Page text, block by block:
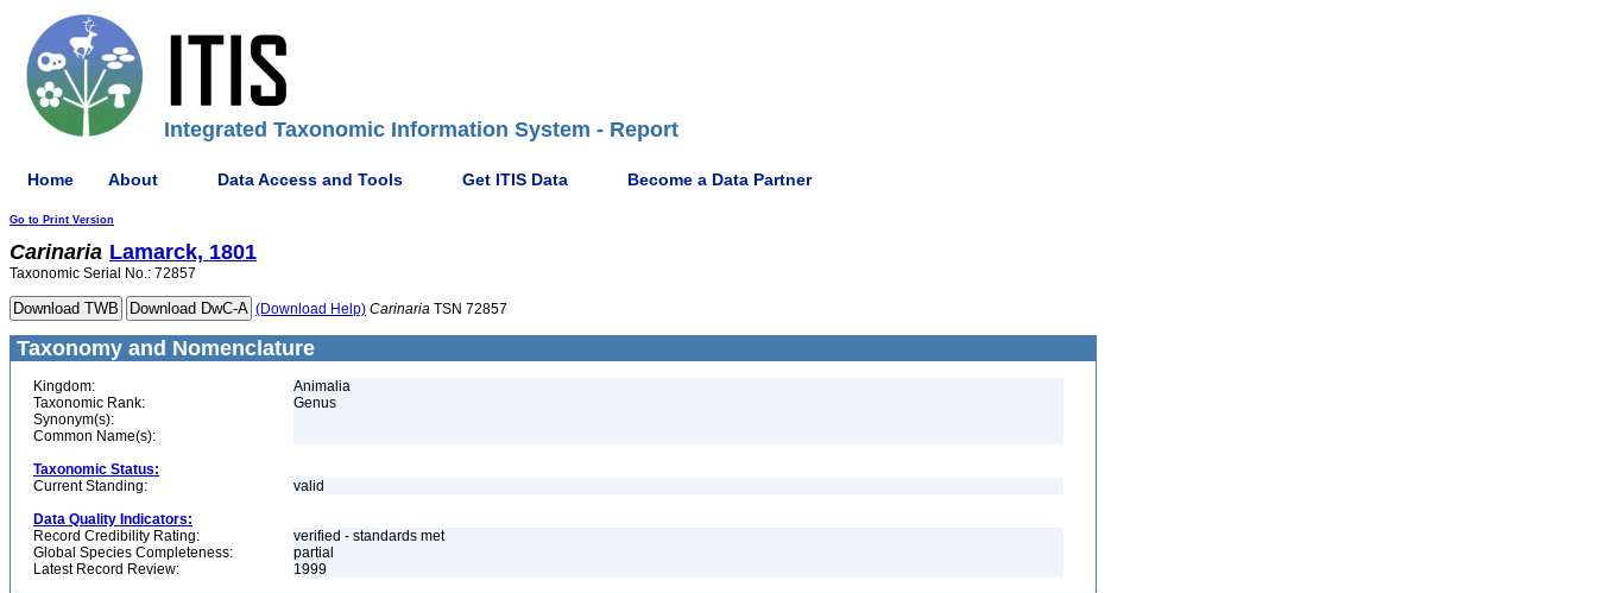
Integrated Taxonomic Information System - Report
Home About Data Access and Tools Get ITIS Data Become a Data Partner
Go to Print Version
Carinaria Lamarck, 1801
Taxonomic Serial No.: 72857
(Download Help) Carinaria TSN 72857
Taxonomy and Nomenclature
Kingdom:
Animalia
Taxonomic Rank:
Genus
Synonym(s):
Common Name(s):
Taxonomic Status:
Current Standing:
valid
Data Quality Indicators:
Record Credibility Rating:
verified - standards met
Global Species Completeness:
partial
Latest Record Review:
1999